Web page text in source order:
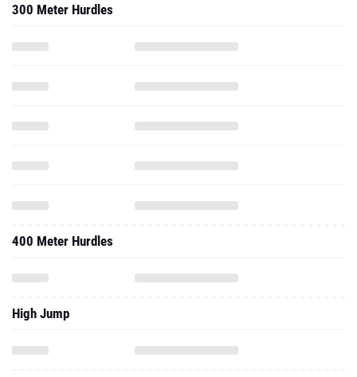
300 Meter Hurdles
400 Meter Hurdles
High Jump